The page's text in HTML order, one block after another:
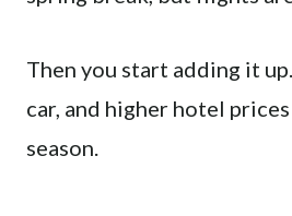
Then you start adding it
car, and higher hotel prices
season.